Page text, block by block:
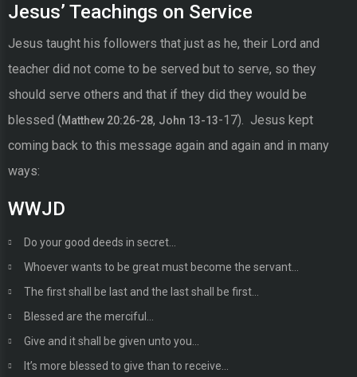
Jesus’ Teachings on Service
Jesus taught his followers that just as he, their Lord and
teacher did not come to be served but to serve, so they
should serve others and that if they did they would be
blessed (Matthew 20:26-28, John 13-13-17). Jesus kept
coming back to this message again and again and in many
ways:
WWJD
Do your good deeds in secret…
Whoever wants to be great must become the servant…
The first shall be last and the last shall be first…
Blessed are the merciful…
Give and it shall be given unto you…
It’s more blessed to give than to receive…